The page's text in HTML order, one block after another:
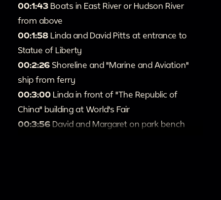
00:1:43 Boats in East River or Hudson River
from above
00:1:58 Linda and David Pitts at entrance to
Statue of Liberty
00:2:26 Shoreline and "Marine and Aviation"
ship from ferry
00:3:00 Linda in front of "The Republic of
China" building at World's Fair
00:3:56 David and Margaret on park bench